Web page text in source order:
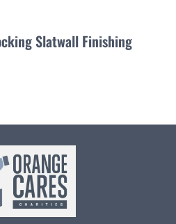
Slatwall Finishing